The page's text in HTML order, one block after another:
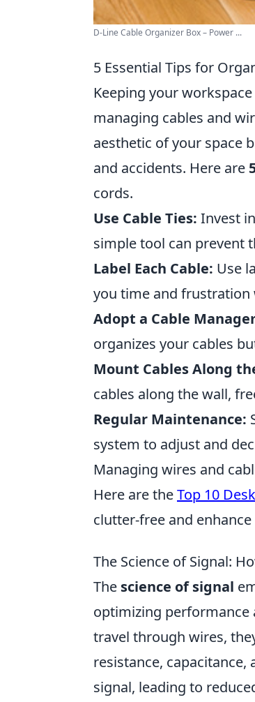
D-Line Cable Organizer Box – Power ...
5 Essential Tips for
Keeping your
managing cables and
aesthetic of your space
and accidents. Here are
cords.
Use Cable Ties: Invest
simple tool can prevent
Label Each Cable: Use
you time and
Adopt a Cable
organizes your cables
Mount Cables Along
cables along the wall,
Regular Maintenance:
system to adjust and
Managing wires and
Here are theTop 10
clutter-free and
The Science of Signal:
The science of signal
optimizing performance
travel through wires,
resistance,
signal, leading to